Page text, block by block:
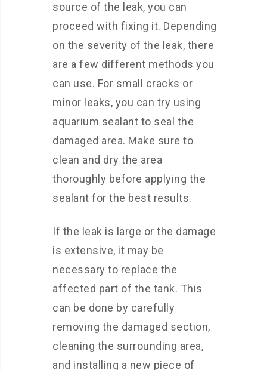
source of the leak, you can
proceed with fixing it. Depending
on the severity of the leak, there
are a few different methods you
can use. For small cracks or
minor leaks, you can try using
aquarium sealant to seal the
damaged area. Make sure to
clean and dry the area
thoroughly before applying the
sealant for the best results.
If the leak is large or the damage
is extensive, it may be
necessary to replace the
affected part of the tank. This
can be done by carefully
removing the damaged section,
cleaning the surrounding area,
and installing a new piece of